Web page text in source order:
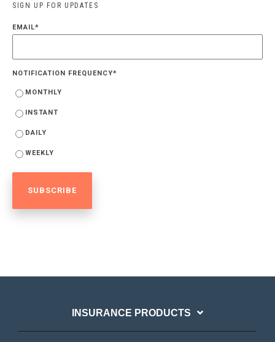
SIGN UP FOR UPDATES
EMAIL*
NOTIFICATION FREQUENCY*
MONTHLY
INSTANT
DAILY
WEEKLY
INSURANCE PRODUCTS